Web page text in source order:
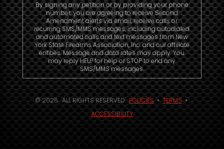
By signing any petition or by providing your phone
number, you are agreeing to receive Second
Amendment alerts via email, receive calls or
recurring SMS/MMS messages, including autodialed
and automated calls and text messages from New
York State Firearms Association, Inc. and our affiliate
entities. Message and data rates may apply. You
may reply HELP for help or STOP to end any
SMS/MMS messages.
© 2026. ALL RIGHTS RESERVED.POLICIES•TERMS•
ACCESSIBILITY